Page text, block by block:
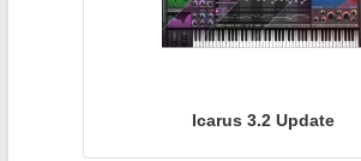
Icarus 3.2 Update